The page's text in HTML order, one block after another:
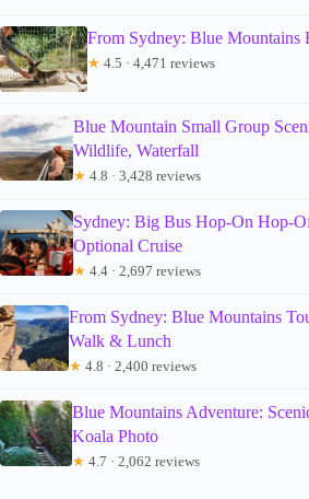
From Sydney: Blue Mountains
★ 4.5 · 4,471 reviews
Blue Mountain Small Group
Wildlife, Waterfall
★ 4.8 · 3,428 reviews
Sydney: Big Bus Hop-On Hop-
Optional Cruise
★ 4.4 · 2,697 reviews
From Sydney: Blue Mountains
Walk & Lunch
★ 4.8 · 2,400 reviews
Blue Mountains Adventure:
Koala Photo
★ 4.7 · 2,062 reviews